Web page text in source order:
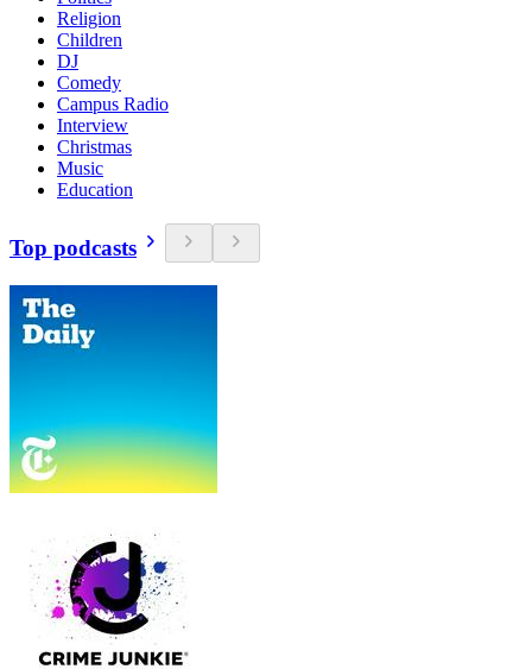
Religion
Children
DJ
Comedy
Campus Radio
Interview
Christmas
Music
Education
Top podcasts